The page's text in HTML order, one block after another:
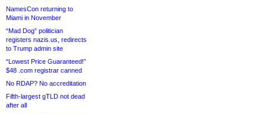
NamesCon returning to
Miami in November
“Mad Dog” politician
registers nazis.us, redirects
to Trump admin site
“Lowest Price Guaranteed!”
$48 .com registrar canned
No RDAP? No accreditation
Fifth-largest gTLD not dead
after all